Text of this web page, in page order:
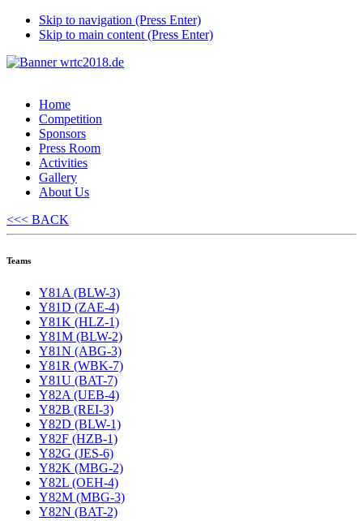
Skip to navigation (Press Enter)
Skip to main content (Press Enter)
Home
Competition
Sponsors
Press Room
Activities
Gallery
About Us
<<< BACK
Teams
Y81A (BLW-3)
Y81D (ZAE-4)
Y81K (HLZ-1)
Y81M (BLW-2)
Y81N (ABG-3)
Y81R (WBK-7)
Y81U (BAT-7)
Y82A (UEB-4)
Y82B (REI-3)
Y82D (BLW-1)
Y82F (HZB-1)
Y82G (JES-6)
Y82K (MBG-2)
Y82L (OEH-4)
Y82M (MBG-3)
Y82N (BAT-2)